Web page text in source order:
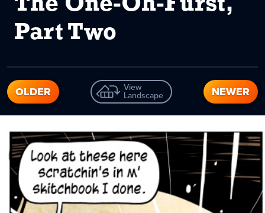
The One-Oh-Furst,
Part Two
OLDER View
Landscape NEWER